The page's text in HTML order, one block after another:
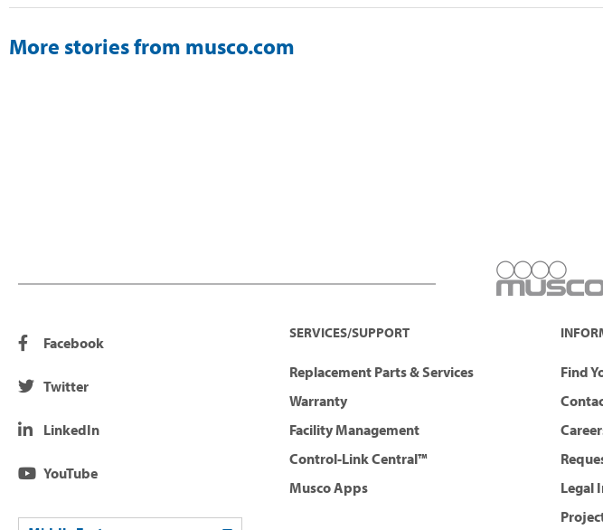
More stories from musco.com
Facebook
Twitter
LinkedIn
YouTube
SERVICES/SUPPORT
Replacement Parts & Services
Warranty
Facility Management
Control-Link Central™
Musco Apps
Find
Legal